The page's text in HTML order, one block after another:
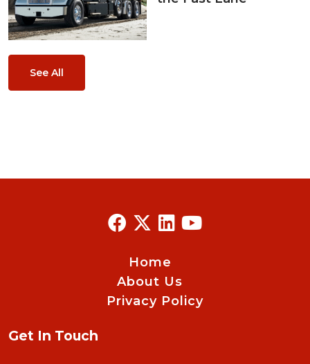
See All
Home
About Us
Privacy Policy
Get In Touch